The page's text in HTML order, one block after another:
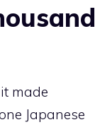
made
Japanese